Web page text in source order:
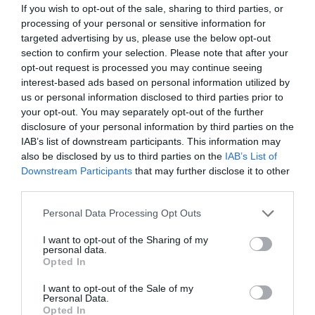
If you wish to opt-out of the sale, sharing to third parties, or
processing of your personal or sensitive information for
targeted advertising by us, please use the below opt-out
section to confirm your selection. Please note that after your
opt-out request is processed you may continue seeing
interest-based ads based on personal information utilized by
us or personal information disclosed to third parties prior to
your opt-out. You may separately opt-out of the further
disclosure of your personal information by third parties on the
IAB’s list of downstream participants. This information may
also be disclosed by us to third parties on the IAB’s List of
Downstream Participants that may further disclose it to other
Personal Data Processing Opt Outs
I want to opt-out of the Sharing of my
personal data.
Opted In
I want to opt-out of the Sale of my
Personal Data.
Opted In
retain the information and improve their job
performance as a result. Unfortunately, a critical look at
many companies’ L&D programmes show they
historically have not worked especially well – just take
the mass exodus of employees as a key signal. In an era
of rapid digital transformation and a jumpy generation
of workers, the old ways aren’t meeting needs. Virtual
or in-person instructor-led training, eLearning, long
SCORM courses, etc., that cover a multitude of details
that only partially apply to each person in the course
aren’t cutting it.
Workers need L&D programmes that are more
convenient, personalised, and accessible to everyone.
That may look different from person to person and
becoming more prevalent and has proven to be effective
in meeting this need. It’s based on the idea of giving
learners smaller but more salient chunks of information
that are augmented by real-world scenarios and then
repeatedly spaced over time to support significantly
better knowledge retention.